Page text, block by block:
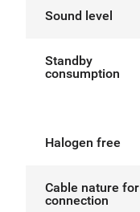
Sound level
Standby
consumption
Halogen free
Cable nature for
connection